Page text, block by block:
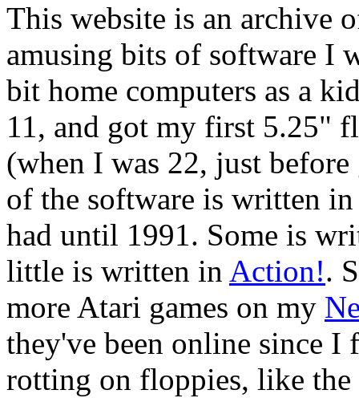
This website is an archive
amusing bits of software I
bit home computers as a
11, and got my first 5.25"
(when I was 22, just
of the software is written in
had until 1991. Some is
little is written in Action!.
more Atari games on my
they've been online since
rotting on floppies, like